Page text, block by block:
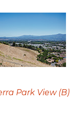
Park View (B)